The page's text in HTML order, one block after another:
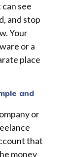
see
and stop
Your
or a
place
and
or
that
money